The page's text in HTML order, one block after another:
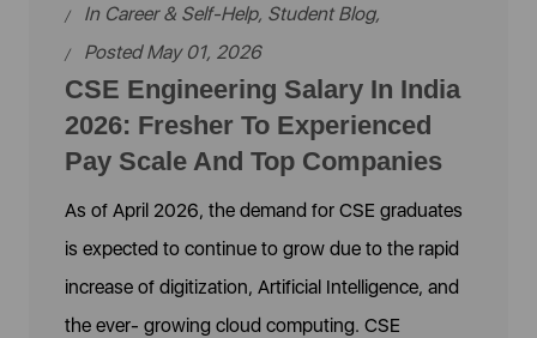
In Career & Self-Help, Student Blog,
Posted May 01, 2026
CSE Engineering Salary In India
2026: Fresher To Experienced
Pay Scale And Top Companies
As of April 2026, the demand for CSE graduates
is expected to continue to grow due to the rapid
increase of digitization, Artificial Intelligence, and
the ever- growing cloud computing. CSE